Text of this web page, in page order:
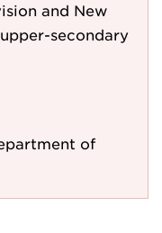
and New
secondary
of